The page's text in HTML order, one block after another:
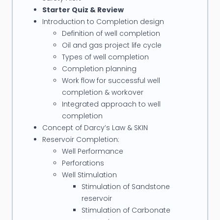
solid foundation in well completion and workover
practices.
His Current and Recent Assignments Include the
Lead Completions & Intervention for
Karachaganak Field, Kazakhstan
Completion & Intervention for Field with
Characteristics: Deep wells (± 6200m TVD on the
average), light oil/condensate and gas, High GOR,
H2S > 7%, CO2 > 6%, low porosity, low permeability
and HPHT reservoir environment
Subsea Intervention/Workover/Completion
for Korean National Oil Company
Diagnose and restore Donghae 1-4P Sub-sea well
back to production
Completions, Sand Control, & Well Testing
Starter Quiz & Review
Introduction to Completion design
Definition of well completion
Oil and gas project life cycle
Types of well completion
Completion planning
Work flow for successful well
completion & workover
Integrated approach to well
completion
Concept of Darcy’s Law & SKIN
Reservoir Completion:
Well Performance
Perforations
Well Stimulation
Stimulation of Sandstone
reservoir
Stimulation of Carbonate